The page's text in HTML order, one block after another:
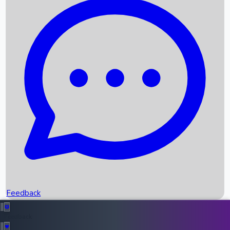
Recent News
Box Office Records
Upcoming Movies
Recent OTT Movies
Feedback